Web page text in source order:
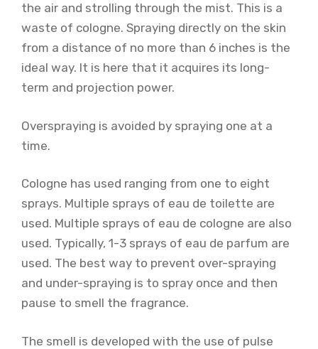
the air and strolling through the mist. This is a
waste of cologne. Spraying directly on the skin
from a distance of no more than 6 inches is the
ideal way. It is here that it acquires its long-
term and projection power.
Overspraying is avoided by spraying one at a
time.
Cologne has used ranging from one to eight
sprays. Multiple sprays of eau de toilette are
used. Multiple sprays of eau de cologne are also
used. Typically, 1-3 sprays of eau de parfum are
used. The best way to prevent over-spraying
and under-spraying is to spray once and then
pause to smell the fragrance.
The smell is developed with the use of pulse